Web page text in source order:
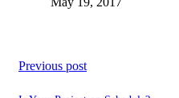
Previous post